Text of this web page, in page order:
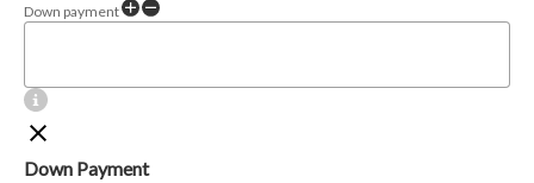
Down payment
Down Payment